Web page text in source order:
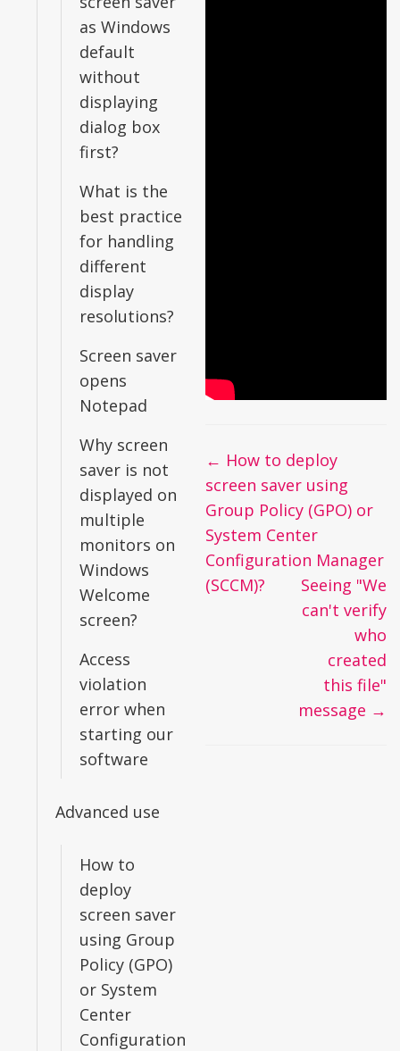
as Windows
default
without
displaying
dialog box
first?
What is the
best practice
for handling
different
display
resolutions?
Screen saver
opens
Notepad
Why screen
saver is not
displayed on
multiple
monitors on
Windows
Welcome
screen?
Access
violation
error when
starting our
software
Advanced use
How to
deploy
screen saver
using Group
Policy (GPO)
or System
Center
Configuration
Doc
navigation
← How to deploy
screen saver using
Group Policy (GPO) or
System Center
Configuration Manager
(SCCM)?
Seeing "We
can't verify
who
created
this file"
message →